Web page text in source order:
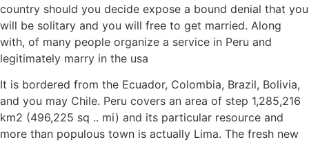
country should you decide expose a bound denial that you
will be solitary and you will free to get married. Along
with, of many people organize a service in Peru and
legitimately marry in the usa
It is bordered from the Ecuador, Colombia, Brazil, Bolivia,
and you may Chile. Peru covers an area of step 1,285,216
km2 (496,225 sq .. mi) and its particular resource and
more than populous town is actually Lima. The fresh new